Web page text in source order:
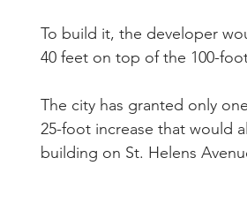
To build it, the developer
40 feet on top of the 100-
The city has granted only
25-foot increase that would
building on St. Helens